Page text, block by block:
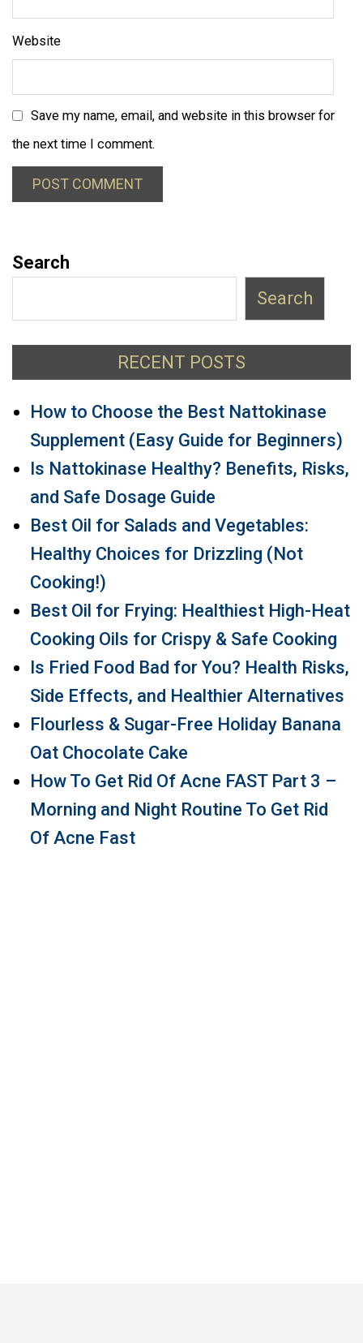
Website
Save my name, email, and website in this browser for
the next time I comment.
Search
Search
RECENT POSTS
How to Choose the Best Nattokinase
Supplement (Easy Guide for Beginners)
Is Nattokinase Healthy? Benefits, Risks,
and Safe Dosage Guide
Best Oil for Salads and Vegetables:
Healthy Choices for Drizzling (Not
Cooking!)
Best Oil for Frying: Healthiest High-Heat
Cooking Oils for Crispy & Safe Cooking
Is Fried Food Bad for You? Health Risks,
Side Effects, and Healthier Alternatives
Flourless & Sugar-Free Holiday Banana
Oat Chocolate Cake
How To Get Rid Of Acne FAST Part 3 –
Morning and Night Routine To Get Rid
Of Acne Fast